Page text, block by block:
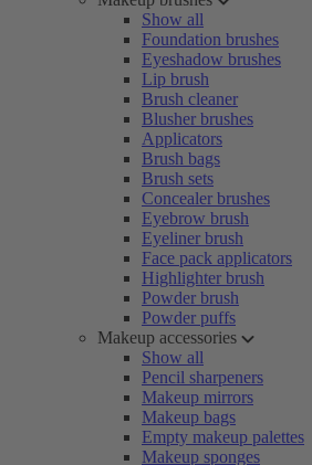
Show all
Foundation brushes
Eyeshadow brushes
Lip brush
Brush cleaner
Blusher brushes
Applicators
Brush bags
Brush sets
Concealer brushes
Eyebrow brush
Eyeliner brush
Face pack applicators
Highlighter brush
Powder brush
Powder puffs
Makeup accessories
Show all
Pencil sharpeners
Makeup mirrors
Makeup bags
Empty makeup palettes
Makeup sponges